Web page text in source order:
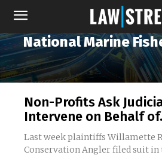
National Marine
Non-Profits Ask
Intervene on Behalf
Last week plaintiffs Willamette
Conservation Angler filed suit in